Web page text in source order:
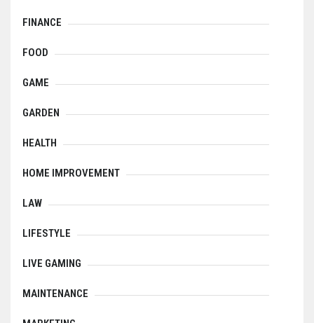
FINANCE
FOOD
GAME
GARDEN
HEALTH
HOME IMPROVEMENT
LAW
LIFESTYLE
LIVE GAMING
MAINTENANCE